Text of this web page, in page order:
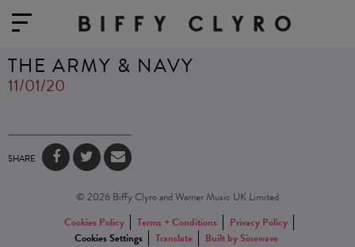
THE ARMY & NAVY
11/01/20
SHARE
© 2026 Biffy Clyro and Warner Music UK Limited
Cookies Policy
Terms + Conditions
Privacy Policy
Cookies Settings
Translate Built by Sinewave